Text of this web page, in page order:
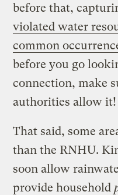
before that,
violated water
common
before you go
connection, make
authorities allow it!
That said, some
than the RNHU.
soon allow
provide household